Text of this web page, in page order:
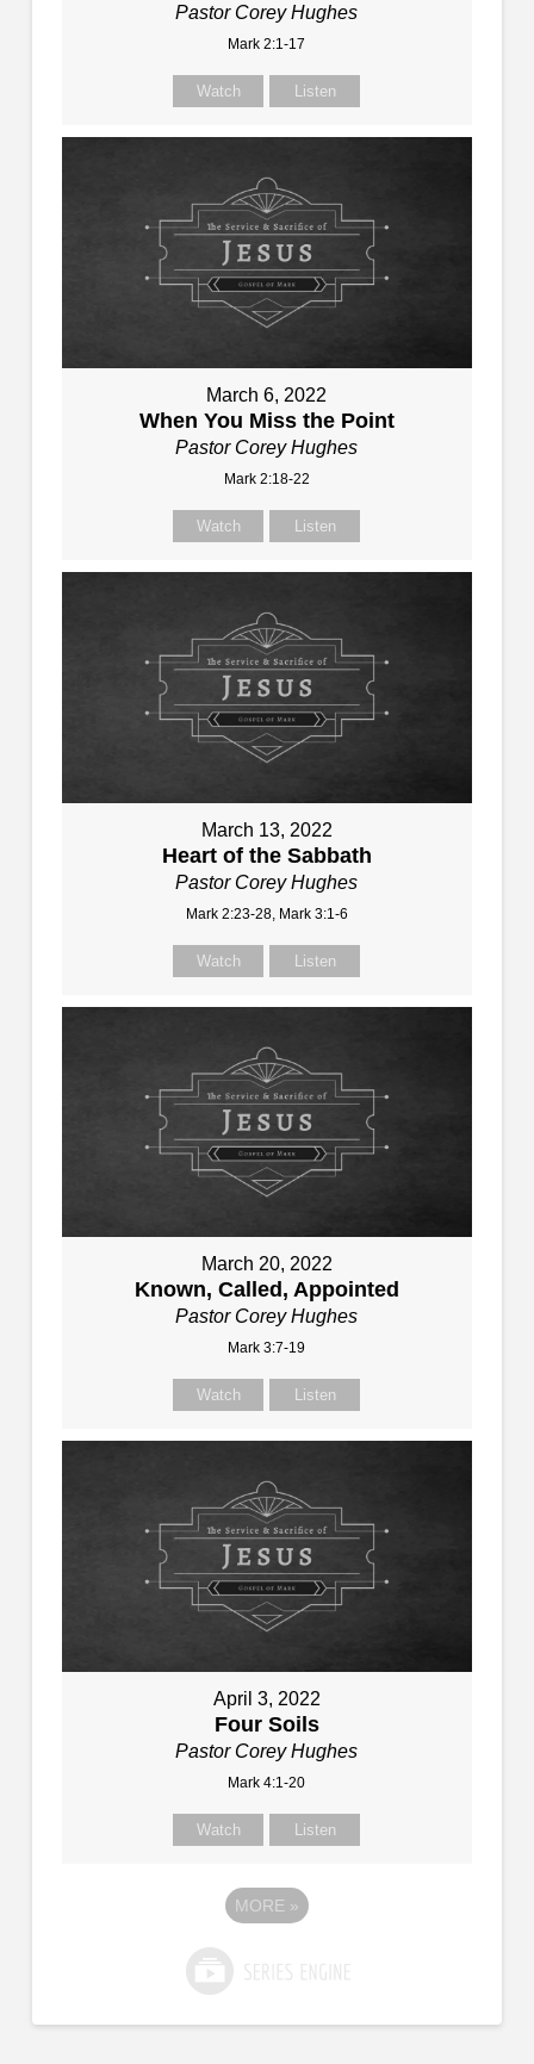
Pastor Corey Hughes
Mark 2:1-17
Watch Listen
March 6, 2022
When You Miss the Point
Pastor Corey Hughes
Mark 2:18-22
Watch Listen
March 13, 2022
Heart of the Sabbath
Pastor Corey Hughes
Mark 2:23-28, Mark 3:1-6
Watch Listen
March 20, 2022
Known, Called, Appointed
Pastor Corey Hughes
Mark 3:7-19
Watch Listen
April 3, 2022
Four Soils
Pastor Corey Hughes
Mark 4:1-20
Watch Listen
MORE »